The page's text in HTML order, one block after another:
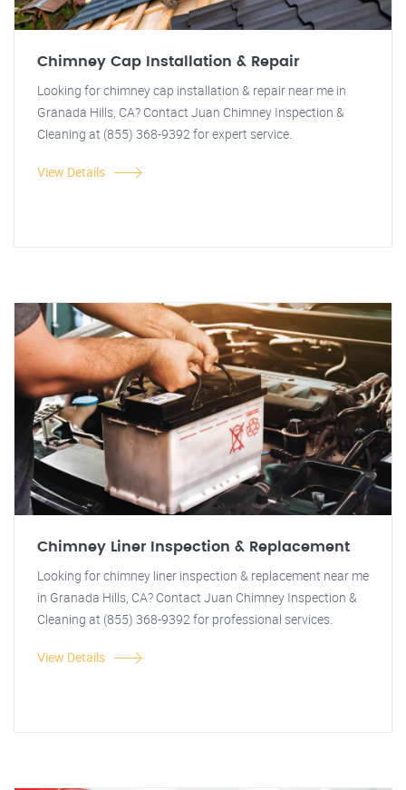
Chimney Cap Installation & Repair
Looking for chimney cap installation & repair near me in
Granada Hills, CA? Contact Juan Chimney Inspection &
Cleaning at (855) 368-9392 for expert service.
View Details
Chimney Liner Inspection & Replacement
Looking for chimney liner inspection & replacement near me
in Granada Hills, CA? Contact Juan Chimney Inspection &
Cleaning at (855) 368-9392 for professional services.
View Details